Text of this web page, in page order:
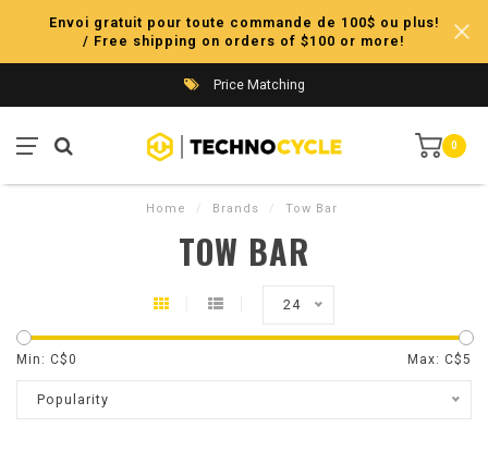
Envoi gratuit pour toute commande de 100$ ou plus!
/ Free shipping on orders of $100 or more!
Price Matching
0
Home / Brands / Tow Bar
TOW BAR
24
Min: C$0 Max: C$5
Popularity